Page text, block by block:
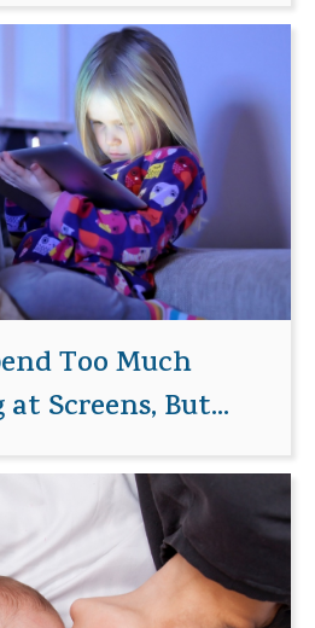
Too Much
Screens, But...